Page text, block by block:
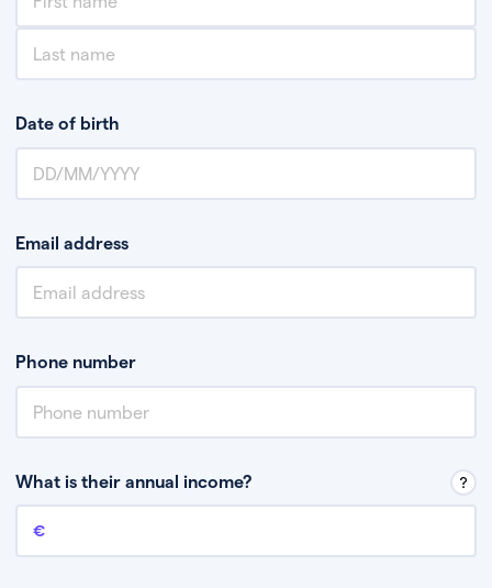
Date of birth
Email address
Phone number
What is their annual income?
Annual income